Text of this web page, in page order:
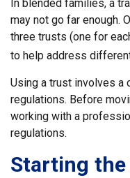
In blended families, a
may not go far enough.
three trusts (one for
to help address
Using a trust involves a
regulations. Before
working with a
regulations.
Starting the